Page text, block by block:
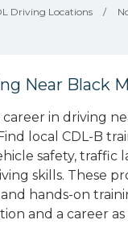
Driving Locations /
Near Black
in driving
local CDL-B
safety, traffic
skills. These
hands-on
and a career as